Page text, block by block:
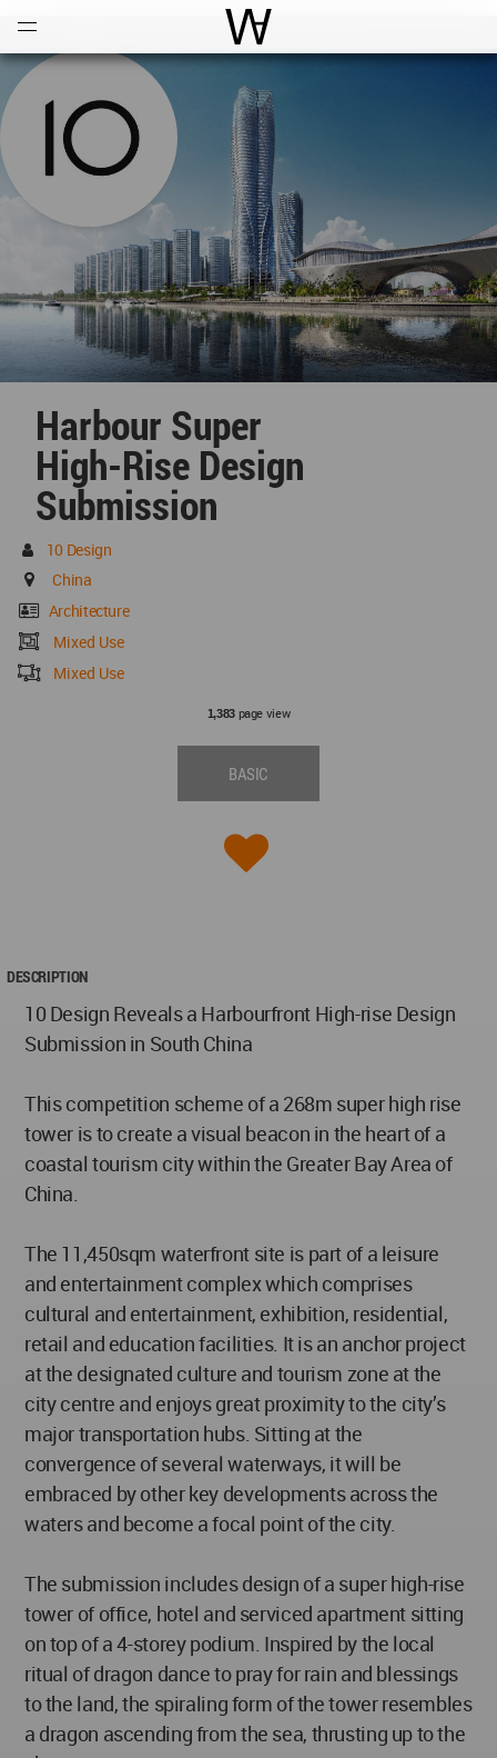
World Architecture
Harbour Super
High-Rise Design
Submission
10 Design
China
Architecture
Mixed Use
Mixed Use
1,383page view
BASIC
DESCRIPTION
10 Design Reveals a Harbourfront High-rise Design
Submission in South China
This competition scheme of a 268m super high rise
tower is to create a visual beacon in the heart of a
coastal tourism city within the Greater Bay Area of
China.
The 11,450sqm waterfront site is part of a leisure
and entertainment complex which comprises
cultural and entertainment, exhibition, residential,
retail and education facilities. It is an anchor project
at the designated culture and tourism zone at the
city centre and enjoys great proximity to the city’s
major transportation hubs. Sitting at the
convergence of several waterways, it will be
embraced by other key developments across the
waters and become a focal point of the city.
The submission includes design of a super high-rise
tower of office, hotel and serviced apartment sitting
on top of a 4-storey podium. Inspired by the local
ritual of dragon dance to pray for rain and blessings
to the land, the spiraling form of the tower resembles
a dragon ascending from the sea, thrusting up to the